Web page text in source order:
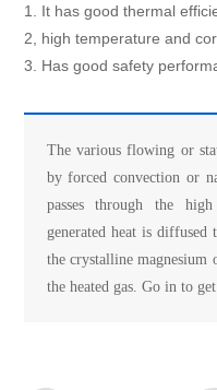
1. It has good thermal
2, high temperature and
3. Has good safety
The various flowing or
by forced convection or
passes through the
generated heat is
the crystalline magnesium
the heated gas. Go in to